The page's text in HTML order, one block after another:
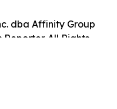
dba Affinity Group
Reporter. All Rights